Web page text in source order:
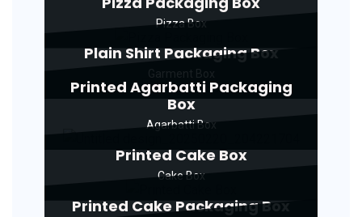
Pizza Box
Plain Shirt Packaging Box
Printed Agarbatti Packaging
Box
Agarbatti Box
Printed Cake Box
Cake Box
Printed Cake Packaging Box